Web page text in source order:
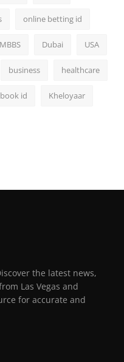
online betting id
MBBS Dubai USA
business healthcare
id Kheloyaar
the latest news,
Las Vegas and
for accurate and